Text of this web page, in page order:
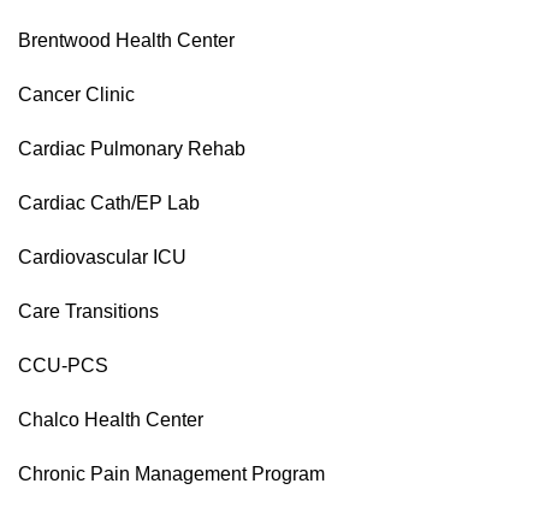
Brentwood Health Center
Cancer Clinic
Cardiac Pulmonary Rehab
Cardiac Cath/EP Lab
Cardiovascular ICU
Care Transitions
CCU-PCS
Chalco Health Center
Chronic Pain Management Program